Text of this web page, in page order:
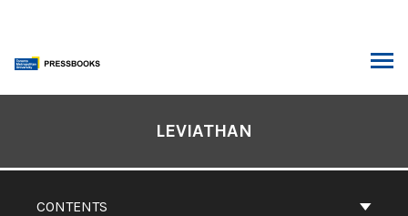
content
CONTENTS
LEVIATHAN